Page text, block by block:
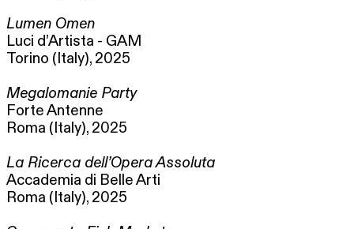
Lumen Omen
Luci d’Artista - GAM
Torino (Italy), 2025
Megalomanie Party
Forte Antenne
Roma (Italy), 2025
La Ricerca dell’Opera Assoluta
Accademia di Belle Arti
Roma (Italy), 2025